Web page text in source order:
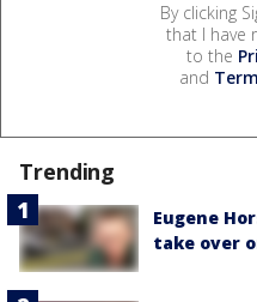
By clicking
that I have
to the
and
Trending
Eugene
take over